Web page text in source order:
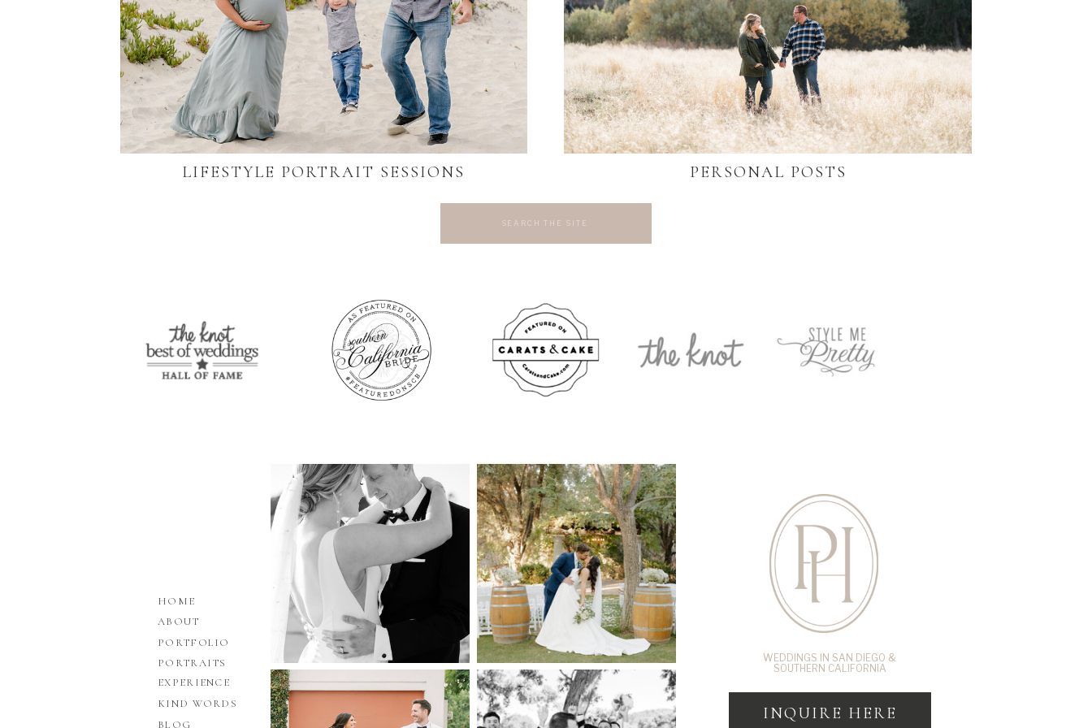
PERSONAL POSTS
LIFESTYLE PORTRAIT SESSIONS
BLOG
EXPERIENCE
PORTFOLIO
ABOUT
HOME
KIND WORDS INQUIRE HERE
WEDDINGS IN SAN DIEGO &
SOUTHERN CALIFORNIA
PORTRAITS